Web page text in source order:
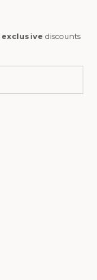
exclusive discounts